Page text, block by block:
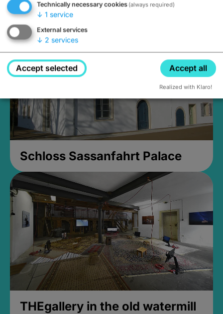
Closed, opens Sunday at 2PM
Schloss Sassanfahrt Palace
THEgallery in the old watermill
Technically necessary cookies (always required)
↓ 1 service
External services
↓ 2 services
Accept selected Accept all
Realized with Klaro!